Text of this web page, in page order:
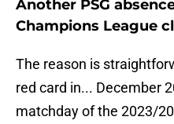
Another PSG
Champions League
The reason is
red card in... December
matchday of the 2023/